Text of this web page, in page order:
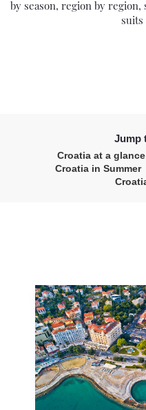
by season, region by
suits
Jump
Croatia at a glance
Croatia in Summer